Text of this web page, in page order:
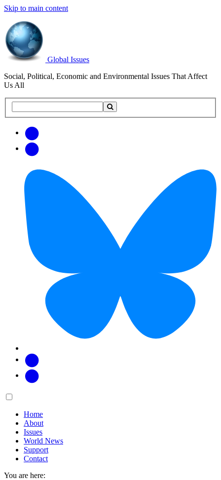
Skip to main content
Global Issues
Social, Political, Economic and Environmental Issues That Affect
Us All
this
updates
Main
Home
About
Issues
World News
Support
Contact
You are here: